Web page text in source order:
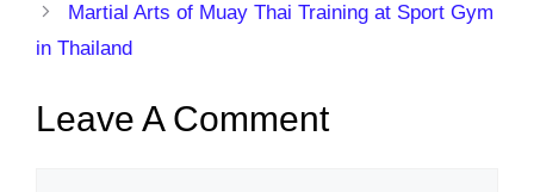
Martial Arts of Muay Thai Training at Sport Gym
in Thailand
Leave A Comment